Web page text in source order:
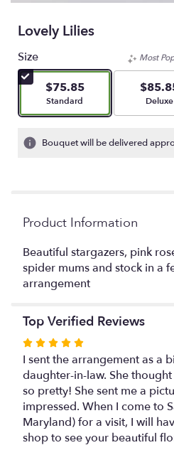
Lovely Lilies
Size
$75.85
Arrangement size
Standard
Most
Deluxe
Bouquet will be delivered
Product Information
Beautiful stargazers, pink
spider mums and stock in a
arrangement
Top Verified Reviews
Rated
5
out
of
5
stars
I sent the arrangement as a
daughter-in-law. She
so pretty! She sent me a
impressed. When I come to
Maryland) for a visit, I will
shop to see your beautiful